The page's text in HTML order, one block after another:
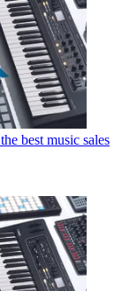
best music sales